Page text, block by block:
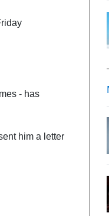
- has
him a letter